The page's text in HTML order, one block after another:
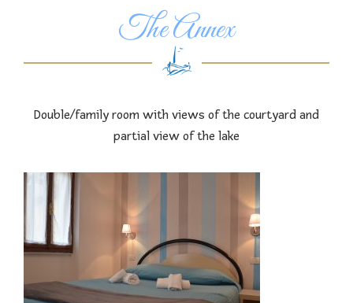
The Annex
Double/family room with views of the courtyard and
partial view of the lake